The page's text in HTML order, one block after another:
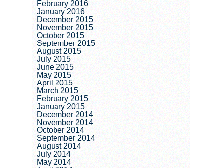
February 2016
January 2016
December 2015
November 2015
October 2015
September 2015
August 2015
July 2015
June 2015
May 2015
April 2015
March 2015
February 2015
January 2015
December 2014
November 2014
October 2014
September 2014
August 2014
July 2014
May 2014